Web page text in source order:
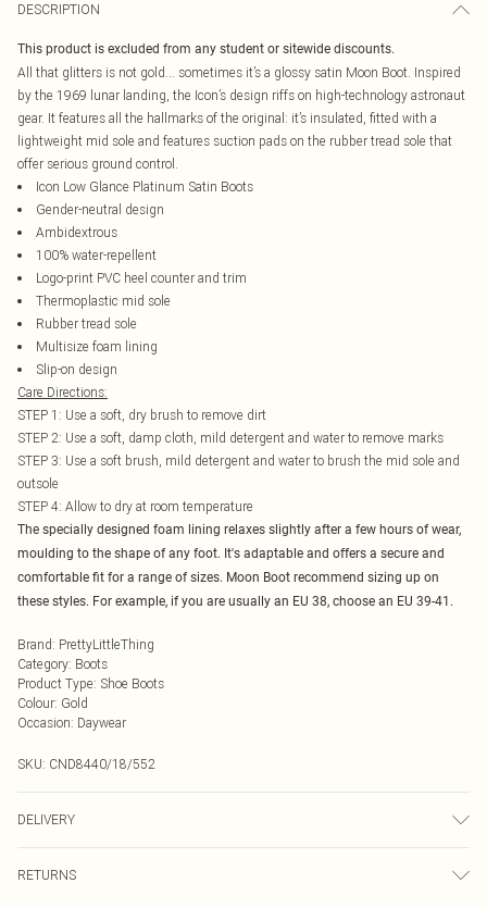
DESCRIPTION
This product is excluded from any student or sitewide discounts.
All that glitters is not gold... sometimes it’s a glossy satin Moon Boot. Inspired
by the 1969 lunar landing, the Icon’s design riffs on high-technology astronaut
gear. It features all the hallmarks of the original: it’s insulated, fitted with a
lightweight mid sole and features suction pads on the rubber tread sole that
offer serious ground control.
Icon Low Glance Platinum Satin Boots
Gender-neutral design
Ambidextrous
100% water-repellent
Logo-print PVC heel counter and trim
Thermoplastic mid sole
Rubber tread sole
Multisize foam lining
Slip-on design
Care Directions:
STEP 1: Use a soft, dry brush to remove dirt
STEP 2: Use a soft, damp cloth, mild detergent and water to remove marks
STEP 3: Use a soft brush, mild detergent and water to brush the mid sole and
outsole
STEP 4: Allow to dry at room temperature
The specially designed foam lining relaxes slightly after a few hours of wear,
moulding to the shape of any foot. It's adaptable and offers a secure and
comfortable fit for a range of sizes. Moon Boot recommend sizing up on
these styles. For example, if you are usually an EU 38, choose an EU 39-41.
Brand: PrettyLittleThing
Category: Boots
Product Type: Shoe Boots
Colour: Gold
Occasion: Daywear
SKU: CND8440/18/552
DELIVERY
RETURNS